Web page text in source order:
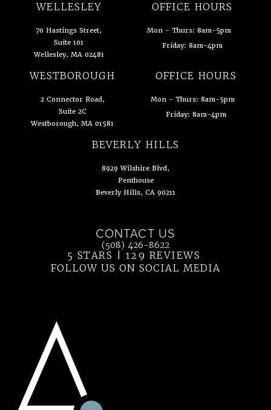
WELLESLEY
70 Hastings Street,
Suite 101
Wellesley, MA 02481
(opens in a new tab)
OFFICE HOURS
Mon - Thurs: 8am-5pm
Friday: 8am-4pm
WESTBOROUGH
2 Connector Road,
Suite 2C
Westborough, MA 01581
(opens in a new tab)
OFFICE HOURS
Mon - Thurs: 8am-5pm
Friday: 8am-4pm
BEVERLY HILLS
8929 Wilshire Blvd,
Penthouse
Beverly Hills, CA 90211
CONTACT US
Call Ahn Point Center on the phone at
(508) 426-8622
5 STARS | 129 REVIEWS
FOLLOW US ON SOCIAL MEDIA